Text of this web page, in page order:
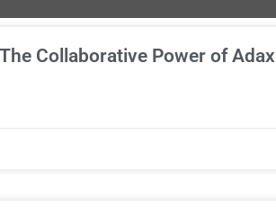
Collaborative Power of